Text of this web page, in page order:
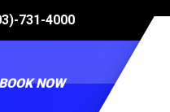
731-4000
NOW